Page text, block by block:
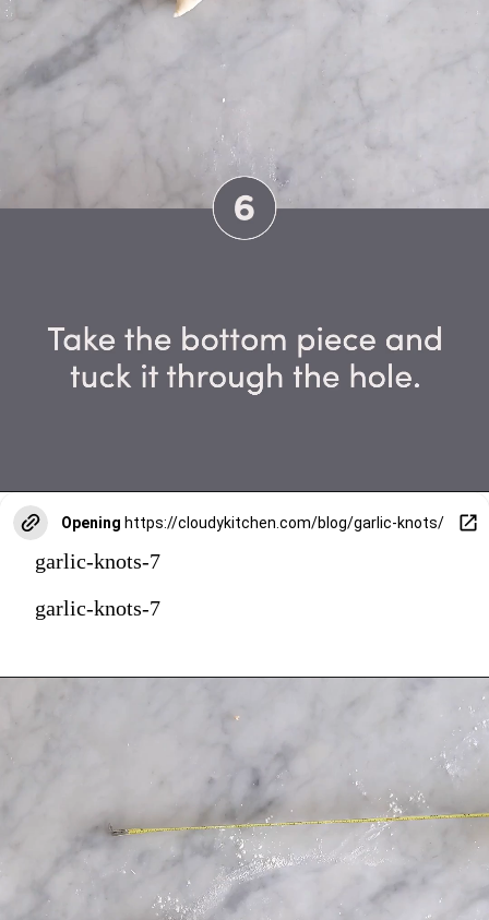
Opening https://cloudykitchen.com/blog/garlic-knots/
garlic-knots-7
garlic-knots-7